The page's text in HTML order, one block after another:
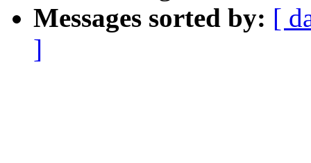
Messages sorted by: [
]